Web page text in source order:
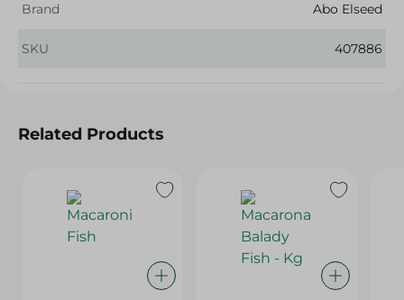
Brand
Abo Elseed
SKU 407886
Related Products